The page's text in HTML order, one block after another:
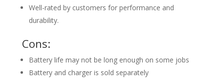
Well-rated by customers for performance and
durability.
Cons:
Battery life may not be long enough on some jobs
Battery and charger is sold separately